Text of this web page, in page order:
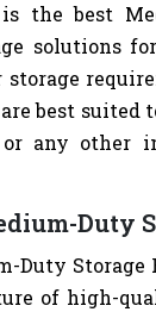
is the best
solutions
best suited
or any other
Duty
Duty
of high-